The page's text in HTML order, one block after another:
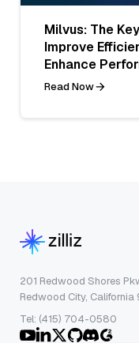
Milvus: The
Improve
Enhance
Read Now
201 Redwood Shores
Redwood City, California
Tel: (415) 704-0580